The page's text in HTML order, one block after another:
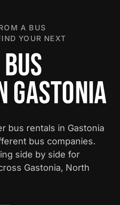
A BUS
YOUR NEXT
GASTONIA
bus rentals in Gastonia
bus companies.
side by side for
Gastonia, North